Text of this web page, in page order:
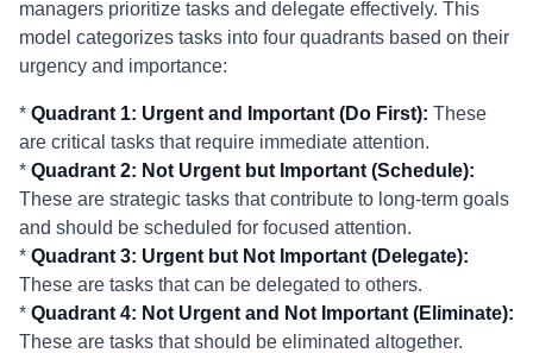
managers prioritize tasks and delegate effectively. This
model categorizes tasks into four quadrants based on their
urgency and importance:
* Quadrant 1: Urgent and Important (Do First): These
are critical tasks that require immediate attention.
* Quadrant 2: Not Urgent but Important (Schedule):
These are strategic tasks that contribute to long-term goals
and should be scheduled for focused attention.
* Quadrant 3: Urgent but Not Important (Delegate):
These are tasks that can be delegated to others.
* Quadrant 4: Not Urgent and Not Important (Eliminate):
These are tasks that should be eliminated altogether.